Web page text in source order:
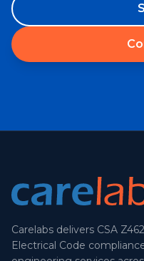
Carelabs delivers CSA
Electrical Code